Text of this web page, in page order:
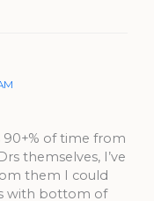
90+% of time from
themselves, I’ve
them I could
with bottom of